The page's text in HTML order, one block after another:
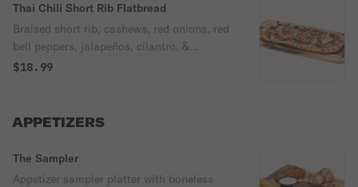
Thai Chili Short Rib Flatbread
Braised short rib, cashews, red onions, red
bell peppers, jalapeños, cilantro, &
mozzarella, with housemade garlic olive oil
$18.99
APPETIZERS
The Sampler
Appetizer sampler platter with boneless